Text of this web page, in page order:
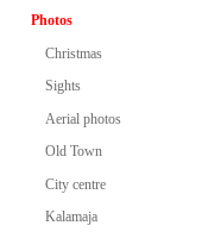
Photos
Christmas
Sights
Aerial photos
Old Town
City centre
Kalamaja